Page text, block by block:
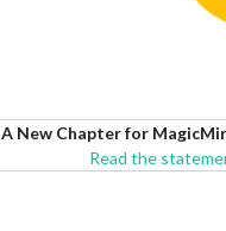
A New Chapter for
Read the